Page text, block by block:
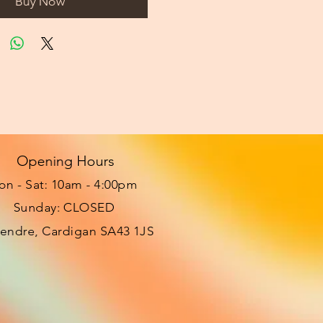
Opening Hours
- Sat: 10am - 4:00pm
Sunday: CLOSED
Cardigan SA43 1JS